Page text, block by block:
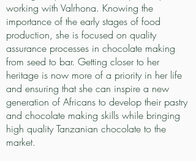
working with Valrhona. Knowing the
importance of the early stages of food
production, she is focused on quality
assurance processes in chocolate making
from seed to bar. Getting closer to her
heritage is now more of a priority in her life
and ensuring that she can inspire a new
generation of Africans to develop their pastry
and chocolate making skills while bringing
high quality Tanzanian chocolate to the
market.